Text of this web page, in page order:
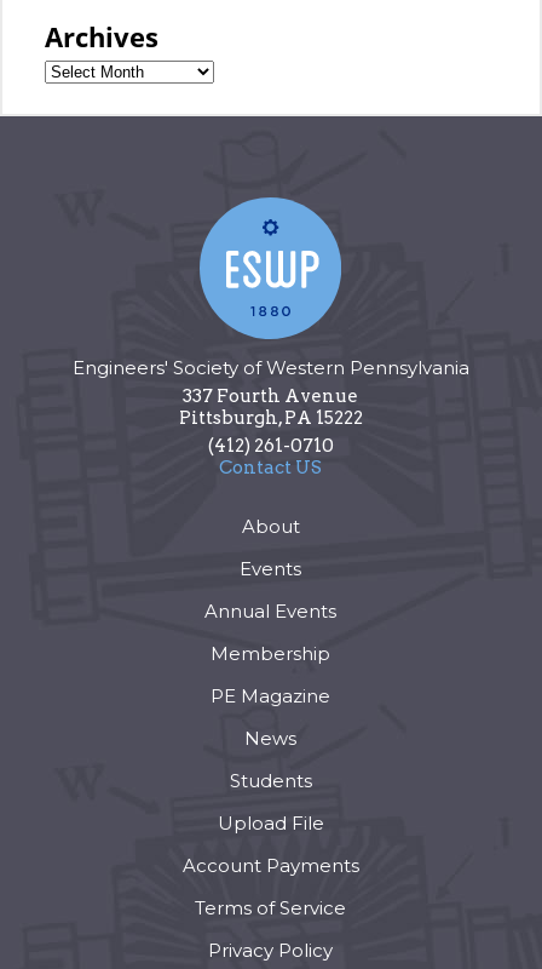
Archives
Engineers' Society of Western Pennsylvania
337 Fourth Avenue
Pittsburgh,PA 15222
(412) 261-0710
Contact US
About
Events
Annual Events
Membership
PE Magazine
News
Students
Upload File
Account Payments
Terms of Service
Privacy Policy